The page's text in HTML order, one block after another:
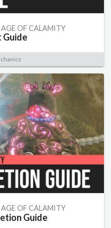
OF CALAMITY
Guide
OF CALAMITY
Guide